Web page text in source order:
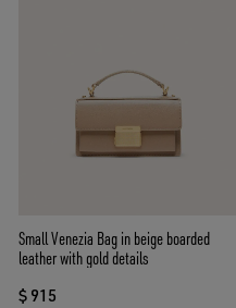
Small Venezia Bag in beige boarded
leather with gold details
$ 915